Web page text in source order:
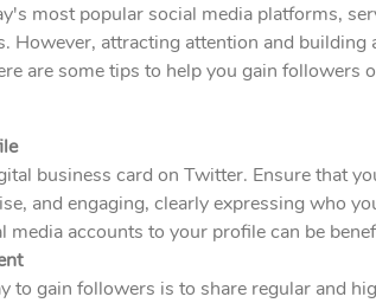
most popular social media platforms,
However, attracting attention and
are some tips to help you gain followers
business card on Twitter. Ensure that
and engaging, clearly expressing who
media accounts to your profile can be
to gain followers is to share regular and